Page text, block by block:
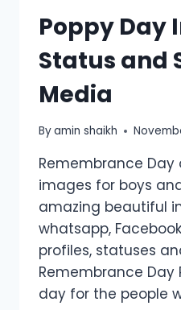
Poppy Day
Status and
Media
Byamin shaikh
Remembrance Day
images for boys
amazing beautiful
whatsapp,
profiles, statuses
Remembrance Day
day for the people